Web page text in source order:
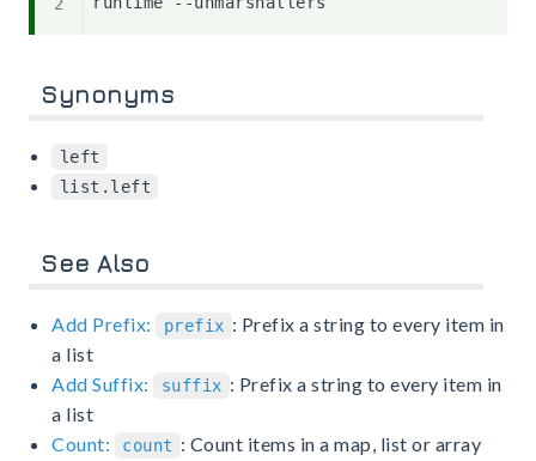
Synonyms
left
list.left
See Also
Add Prefix: prefix : Prefix a string to every item in
a list
Add Suffix:
suffix : Prefix a string to every item in
a list
Count:
count : Count items in a map, list or array